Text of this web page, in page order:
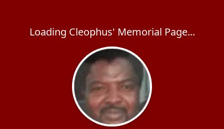
Loading Cleophus' Memorial Page...